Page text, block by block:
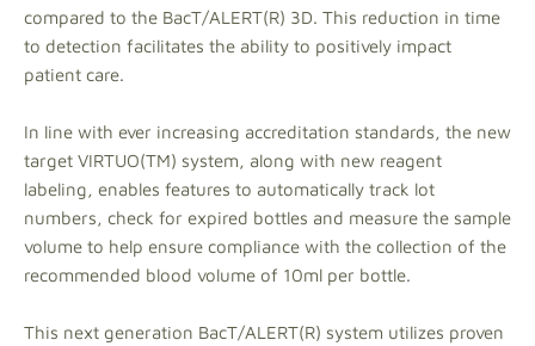
compared to the BacT/ALERT(R) 3D. This reduction in time
to detection facilitates the ability to positively impact
patient care.
In line with ever increasing accreditation standards, the new
target VIRTUO(TM) system, along with new reagent
labeling, enables features to automatically track lot
numbers, check for expired bottles and measure the sample
volume to help ensure compliance with the collection of the
recommended blood volume of 10ml per bottle.
This next generation BacT/ALERT(R) system utilizes proven